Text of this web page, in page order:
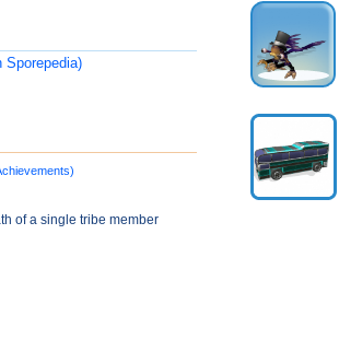
Sporepedia)
of a single tribe member